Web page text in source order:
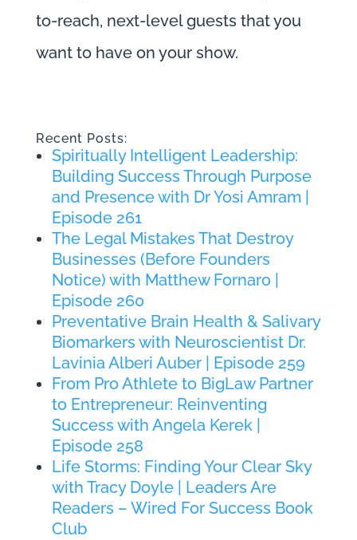
to-reach, next-level guests that you
want to have on your show.
Recent Posts:
Spiritually Intelligent Leadership:
Building Success Through Purpose
and Presence with Dr Yosi Amram |
Episode 261
The Legal Mistakes That Destroy
Businesses (Before Founders
Notice) with Matthew Fornaro |
Episode 260
Preventative Brain Health & Salivary
Biomarkers with Neuroscientist Dr.
Lavinia Alberi Auber | Episode 259
From Pro Athlete to BigLaw Partner
to Entrepreneur: Reinventing
Success with Angela Kerek |
Episode 258
Life Storms: Finding Your Clear Sky
with Tracy Doyle | Leaders Are
Readers – Wired For Success Book
Club